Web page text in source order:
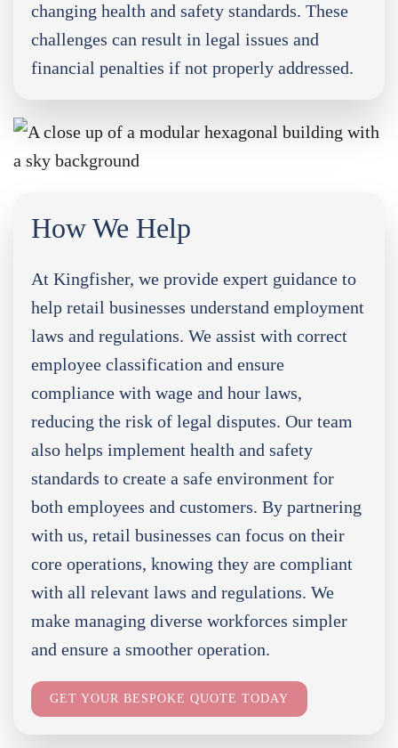
changing health and safety standards. These
challenges can result in legal issues and
financial penalties if not properly addressed.
How We Help
At Kingfisher, we provide expert guidance to
help retail businesses understand employment
laws and regulations. We assist with correct
employee classification and ensure
compliance with wage and hour laws,
reducing the risk of legal disputes. Our team
also helps implement health and safety
standards to create a safe environment for
both employees and customers. By partnering
with us, retail businesses can focus on their
core operations, knowing they are compliant
with all relevant laws and regulations. We
make managing diverse workforces simpler
and ensure a smoother operation.
GET YOUR BESPOKE QUOTE TODAY